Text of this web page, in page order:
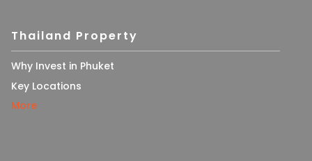
Thailand Property
Why Invest in Phuket
Key Locations
More